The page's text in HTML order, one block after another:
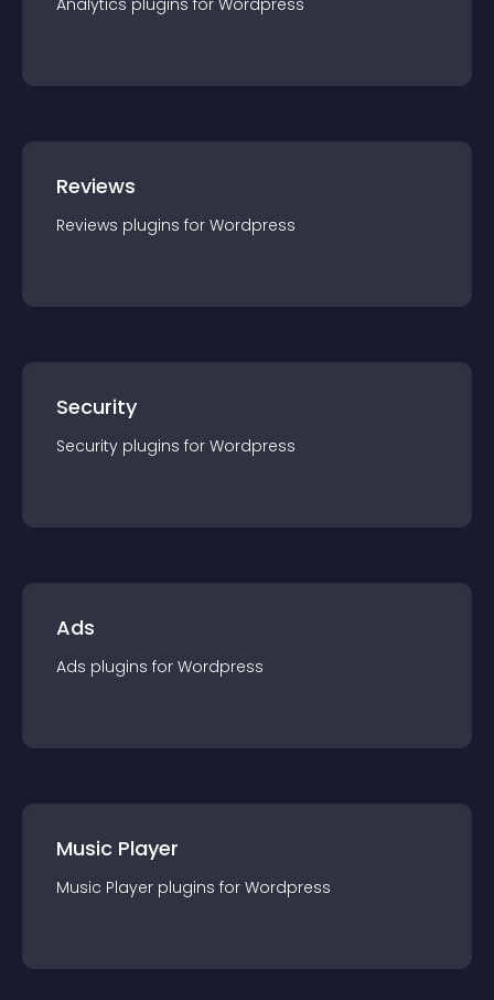
Analytics plugins for Wordpress
Reviews
Reviews plugins for Wordpress
Security
Security plugins for Wordpress
Ads
Ads plugins for Wordpress
Music Player
Music Player plugins for Wordpress